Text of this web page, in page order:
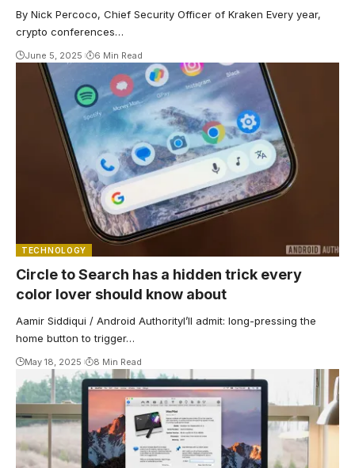
By Nick Percoco, Chief Security Officer of Kraken Every year,
crypto conferences…
June 5, 2025 6 Min Read
TECHNOLOGY
Circle to Search has a hidden trick every
color lover should know about
Aamir Siddiqui / Android AuthorityI’ll admit: long-pressing the
home button to trigger…
May 18, 2025 8 Min Read